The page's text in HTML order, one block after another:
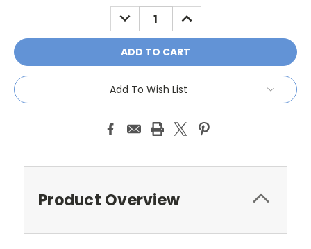
DECREASE
QUANTITY:
INCREASE
QUANTITY:
Add To Wish List
Product Overview